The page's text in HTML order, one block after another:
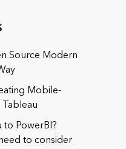
Source Modern
Mobile-
to PowerBI?
to consider